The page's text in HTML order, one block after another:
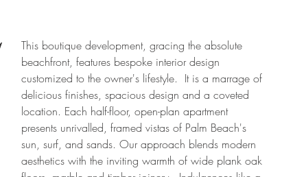
This boutique development, gracing the absolute
beachfront, features bespoke interior design
customized to the owner's lifestyle. It is a marrage of
delicious finishes, spacious design and a coveted
location. Each half-floor, open-plan apartment
presents unrivalled, framed vistas of Palm Beach's
sun, surf, and sands. Our approach blends modern
aesthetics with the inviting warmth of wide plank oak